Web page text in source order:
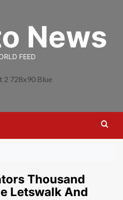
News
FEED
Thousand
Letswalk And